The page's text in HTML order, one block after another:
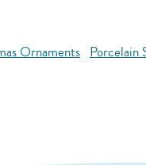
Ornaments Porcelain